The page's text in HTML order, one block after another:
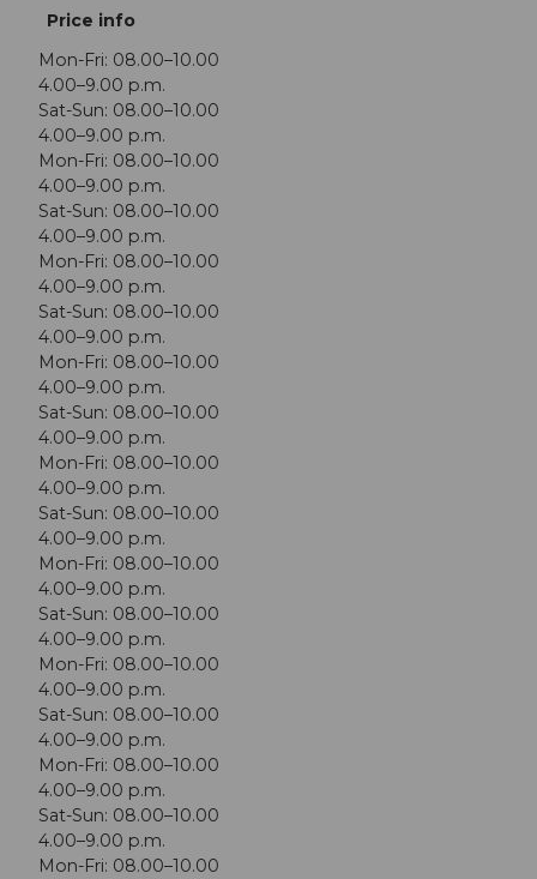
Price info
Mon-Fri: 08.00–10.00
4.00–9.00 p.m.
Sat-Sun: 08.00–10.00
4.00–9.00 p.m.
Mon-Fri: 08.00–10.00
4.00–9.00 p.m.
Sat-Sun: 08.00–10.00
4.00–9.00 p.m.
Mon-Fri: 08.00–10.00
4.00–9.00 p.m.
Sat-Sun: 08.00–10.00
4.00–9.00 p.m.
Mon-Fri: 08.00–10.00
4.00–9.00 p.m.
Sat-Sun: 08.00–10.00
4.00–9.00 p.m.
Mon-Fri: 08.00–10.00
4.00–9.00 p.m.
Sat-Sun: 08.00–10.00
4.00–9.00 p.m.
Mon-Fri: 08.00–10.00
4.00–9.00 p.m.
Sat-Sun: 08.00–10.00
4.00–9.00 p.m.
Mon-Fri: 08.00–10.00
4.00–9.00 p.m.
Sat-Sun: 08.00–10.00
4.00–9.00 p.m.
Mon-Fri: 08.00–10.00
4.00–9.00 p.m.
Sat-Sun: 08.00–10.00
4.00–9.00 p.m.
Mon-Fri: 08.00–10.00